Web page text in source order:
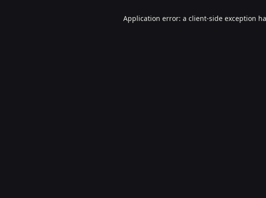
Application error: a client-side exception